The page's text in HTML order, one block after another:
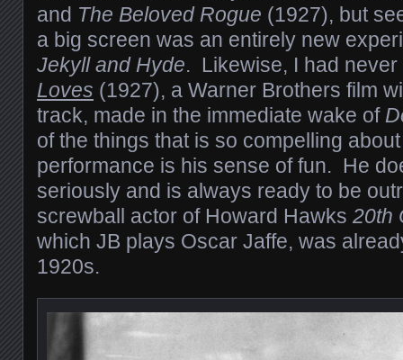
and The Beloved Rogue (1927), but
a big screen was an entirely new
Jekyll and Hyde. Likewise, I had
Loves (1927), a Warner Brothers film
track, made in the immediate wake of
of the things that is so compelling
performance is his sense of fun. He
seriously and is always ready to be
screwball actor of Howard Hawks 20th
which JB plays Oscar Jaffe, was
1920s.